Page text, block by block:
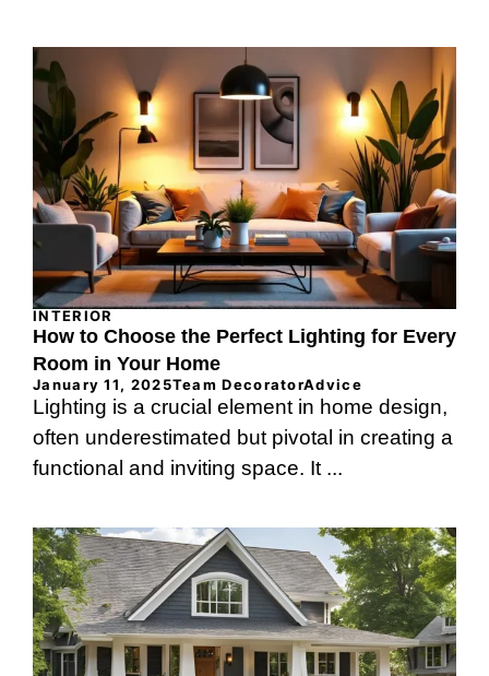
INTERIOR
How to Choose the Perfect Lighting for Every
Room in Your Home
January 11, 2025Team DecoratorAdvice
Lighting is a crucial element in home design,
often underestimated but pivotal in creating a
functional and inviting space. It ...